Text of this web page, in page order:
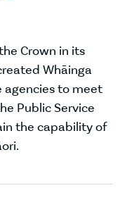
Crown in its
Whāinga
agencies to meet
Public Service
the capability of